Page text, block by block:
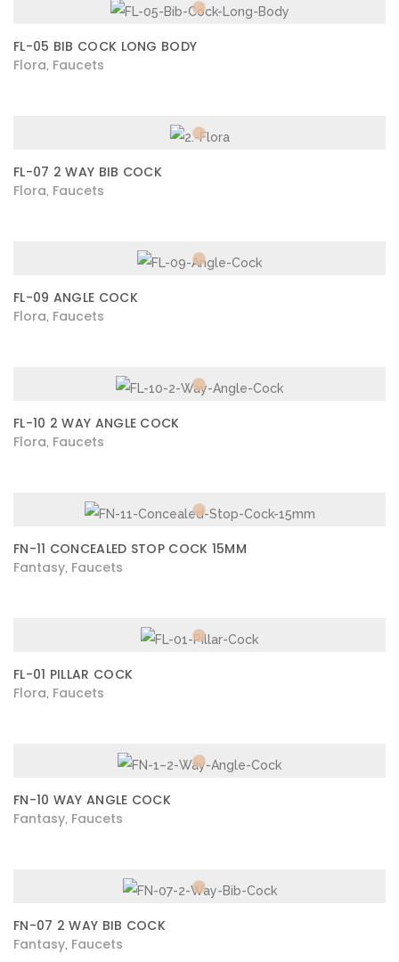
FL-05 BIB COCK LONG BODY
Flora Faucets
FL-07 2 WAY BIB COCK
Flora Faucets
FL-09 ANGLE COCK
Flora Faucets
FL-10 2 WAY ANGLE COCK
Flora Faucets
FN-11 CONCEALED STOP COCK 15MM
Fantasy Faucets
FL-01 PILLAR COCK
Flora Faucets
FN-10 WAY ANGLE COCK
Fantasy Faucets
FN-07 2 WAY BIB COCK
Fantasy Faucets